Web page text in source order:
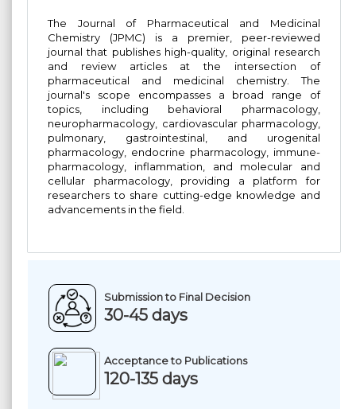
The Journal of Pharmaceutical and Medicinal
Chemistry (JPMC) is a premier, peer-reviewed
journal that publishes high-quality, original research
and review articles at the intersection of
pharmaceutical and medicinal chemistry. The
journal's scope encompasses a broad range of
topics, including behavioral pharmacology,
neuropharmacology, cardiovascular pharmacology,
pulmonary, gastrointestinal, and urogenital
pharmacology, endocrine pharmacology, immune-
pharmacology, inflammation, and molecular and
cellular pharmacology, providing a platform for
researchers to share cutting-edge knowledge and
advancements in the field.
Submission to Final Decision
30-45 days
Acceptance to Publications
120-135 days